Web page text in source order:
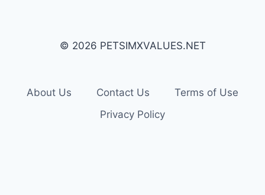
© 2026 PETSIMXVALUES.NET
About Us Contact Us
Terms of Use
Privacy Policy